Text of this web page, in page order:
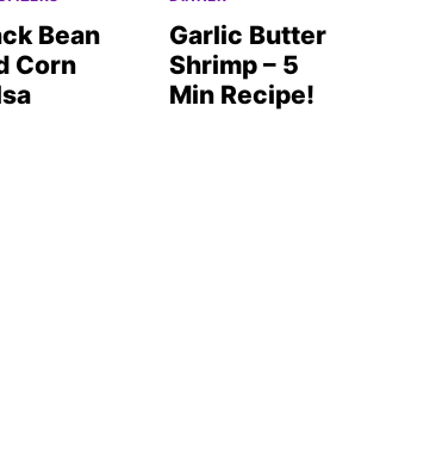
Bean
Corn
Garlic Butter
Shrimp – 5
Min Recipe!